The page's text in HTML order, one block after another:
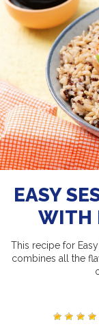
EASY
WITH
This recipe for
combines all the